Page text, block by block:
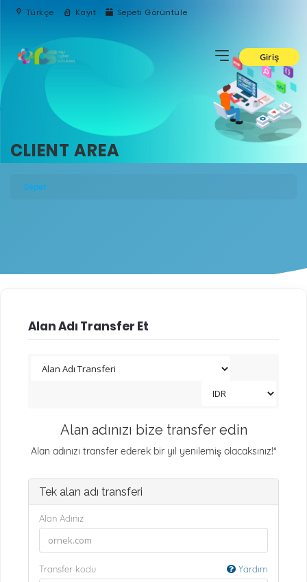
Türkçe Kayıt Sepeti Görüntüle
Giriş
CLIENT AREA
Sepet
Alan Adı Transfer Et
Alan adınızı bize transfer edin
Alan adınızı transfer ederek bir yıl yenilemiş olacaksınız!*
Tek alan adı transferi
Alan Adınız
Transfer kodu Yardım